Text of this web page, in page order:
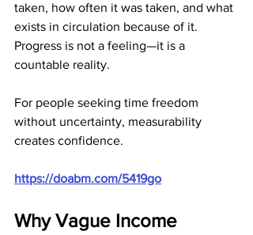
taken, how often it was taken, and what
exists in circulation because of it.
Progress is not a feeling—it is a
countable reality.
For people seeking time freedom
without uncertainty, measurability
creates confidence.
https://doabm.com/5419go
Why Vague Income